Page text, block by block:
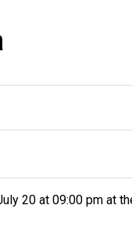
20 at 09:00 pm at